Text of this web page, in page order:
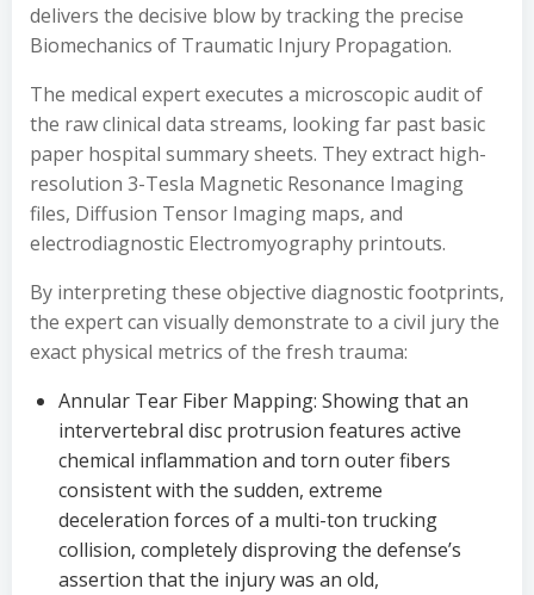
delivers the decisive blow by tracking the precise
Biomechanics of Traumatic Injury Propagation.
The medical expert executes a microscopic audit of
the raw clinical data streams, looking far past basic
paper hospital summary sheets. They extract high-
resolution 3-Tesla Magnetic Resonance Imaging
files, Diffusion Tensor Imaging maps, and
electrodiagnostic Electromyography printouts.
By interpreting these objective diagnostic footprints,
the expert can visually demonstrate to a civil jury the
exact physical metrics of the fresh trauma:
Annular Tear Fiber Mapping: Showing that an
intervertebral disc protrusion features active
chemical inflammation and torn outer fibers
consistent with the sudden, extreme
deceleration forces of a multi-ton trucking
collision, completely disproving the defense’s
assertion that the injury was an old,